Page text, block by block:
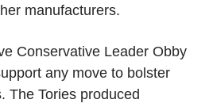
manufacturers.
Conservative Leader Obby
any move to bolster
The Tories produced